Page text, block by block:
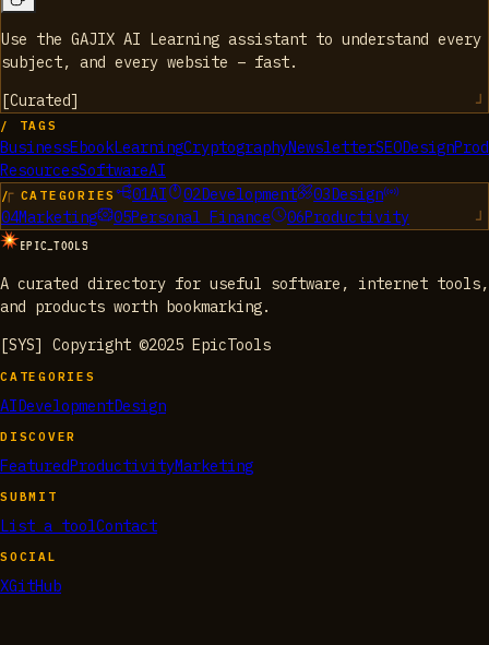
Use the GAJIX AI Learning assistant to understand every
subject, and every website – fast.
[Curated]
/ TAGS
BusinessEbookLearningCryptographyNewsletterSEODesign
ResourcesSoftwareAI
/ CATEGORIES 01AI 02Development 03 Design
04Marketing 05Personal Finance 06Productivity
EPIC_TOOLS
A curated directory for useful software, internet tools,
and products worth bookmarking.
[SYS] Copyright ©2025 EpicTools
CATEGORIES
AIDevelopmentDesign
DISCOVER
FeaturedProductivityMarketing
SUBMIT
List a toolContact
SOCIAL
XGitHub